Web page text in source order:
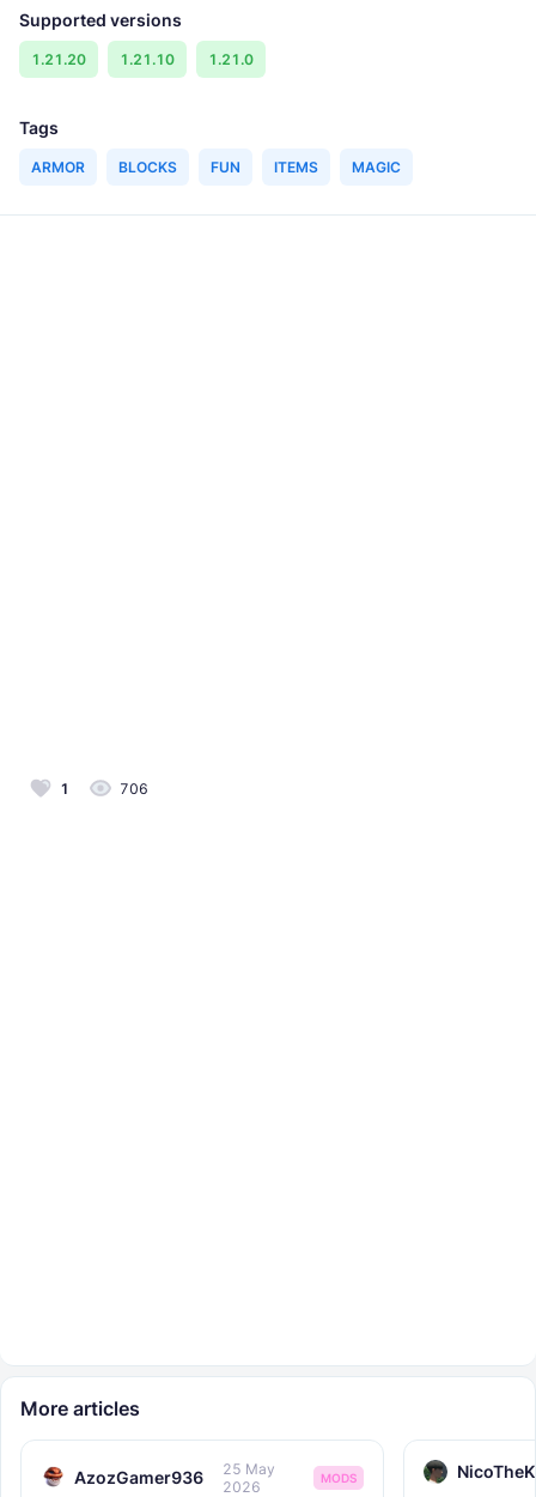
Supported versions
1.21.20 1.21.10 1.21.0
Tags
ARMOR BLOCKS FUN ITEMS MAGIC
1 706
More articles
AzozGamer936
25 May
2026
MODS